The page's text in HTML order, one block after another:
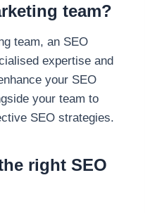
team?
team, an SEO
expertise and
your SEO
your team to
SEO strategies.
right SEO